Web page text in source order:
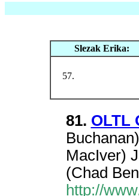
Slezak Erika:
81. OLTL
MacIver)
(Chad
http://